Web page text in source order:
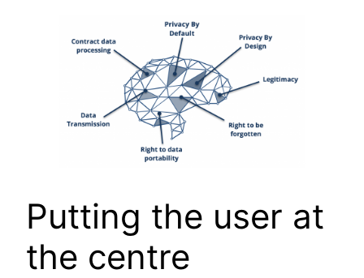
Putting the user at
the centre